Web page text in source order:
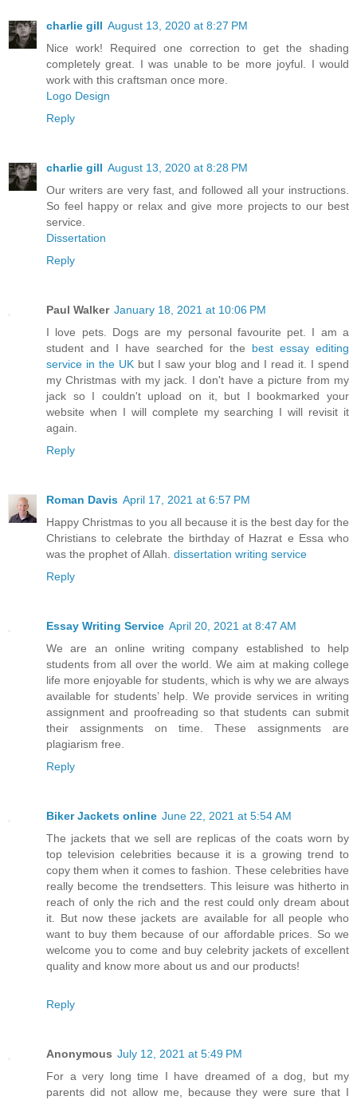
charlie gill August 13, 2020 at 8:27 PM
Nice work! Required one correction to get the shading
completely great. I was unable to be more joyful. I would
work with this craftsman once more.
Logo Design
Reply
charlie gill August 13, 2020 at 8:28 PM
Our writers are very fast, and followed all your instructions.
So feel happy or relax and give more projects to our best
service.
Dissertation
Reply
Paul Walker January 18, 2021 at 10:06 PM
I love pets. Dogs are my personal favourite pet. I am a
student and I have searched for the best essay editing
service in the UK but I saw your blog and I read it. I spend
my Christmas with my jack. I don't have a picture from my
jack so I couldn't upload on it, but I bookmarked your
website when I will complete my searching I will revisit it
again.
Reply
Roman Davis April 17, 2021 at 6:57 PM
Happy Christmas to you all because it is the best day for the
Christians to celebrate the birthday of Hazrat e Essa who
was the prophet of Allah. dissertation writing service
Reply
Essay Writing Service April 20, 2021 at 8:47 AM
We are an online writing company established to help
students from all over the world. We aim at making college
life more enjoyable for students, which is why we are always
available for students’ help. We provide services in writing
assignment and proofreading so that students can submit
their assignments on time. These assignments are
plagiarism free.
Reply
Biker Jackets online June 22, 2021 at 5:54 AM
The jackets that we sell are replicas of the coats worn by
top television celebrities because it is a growing trend to
copy them when it comes to fashion. These celebrities have
really become the trendsetters. This leisure was hitherto in
reach of only the rich and the rest could only dream about
it. But now these jackets are available for all people who
want to buy them because of our affordable prices. So we
welcome you to come and buy celebrity jackets of excellent
quality and know more about us and our products!
Reply
Anonymous July 12, 2021 at 5:49 PM
For a very long time I have dreamed of a dog, but my
parents did not allow me, because they were sure that I